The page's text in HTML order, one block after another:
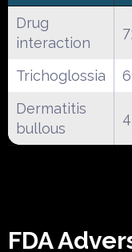
Drug
interaction
Trichoglossia
Dermatitis
bullous
FDA